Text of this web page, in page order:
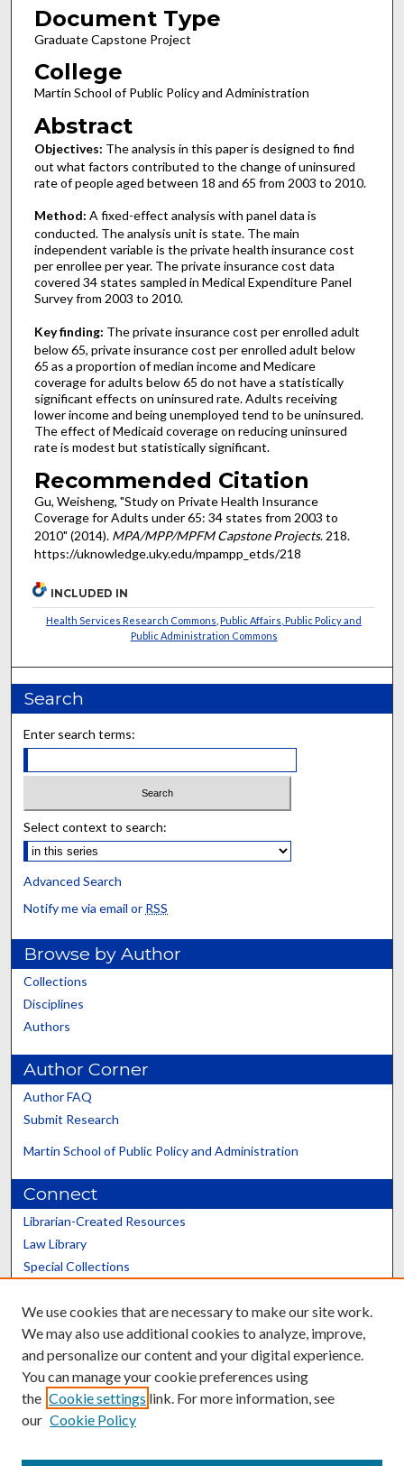
Document Type
Graduate Capstone Project
College
Martin School of Public Policy and Administration
Abstract
Objectives: The analysis in this paper is designed to find
out what factors contributed to the change of uninsured
rate of people aged between 18 and 65 from 2003 to 2010.
Method: A fixed-effect analysis with panel data is
conducted. The analysis unit is state. The main
independent variable is the private health insurance cost
per enrollee per year. The private insurance cost data
covered 34 states sampled in Medical Expenditure Panel
Survey from 2003 to 2010.
Key finding: The private insurance cost per enrolled adult
below 65, private insurance cost per enrolled adult below
65 as a proportion of median income and Medicare
coverage for adults below 65 do not have a statistically
significant effects on uninsured rate. Adults receiving
lower income and being unemployed tend to be uninsured.
The effect of Medicaid coverage on reducing uninsured
rate is modest but statistically significant.
Recommended Citation
Gu, Weisheng, "Study on Private Health Insurance
Coverage for Adults under 65: 34 states from 2003 to
2010" (2014). MPA/MPP/MPFM Capstone Projects. 218.
https://uknowledge.uky.edu/mpampp_etds/218
INCLUDED IN
Health Services Research Commons ,Public Affairs, Public Policy and
Public Administration Commons
Search
Enter search terms:
Select context to search:
Advanced Search
Notify me via email or RSS
Browse by Author
Collections
Disciplines
Authors
Author Corner
Author FAQ
Submit Research
Martin School of Public Policy and Administration
Connect
Librarian-Created Resources
Law Library
Special Collections
Scholars@UK
Contact the Repository
We use cookies that are necessary to make our site work.
We may also use additional cookies to analyze, improve,
and personalize our content and your digital experience.
You can manage your cookie preferences using
the Cookie settings link. For more information, see
our Cookie Policy